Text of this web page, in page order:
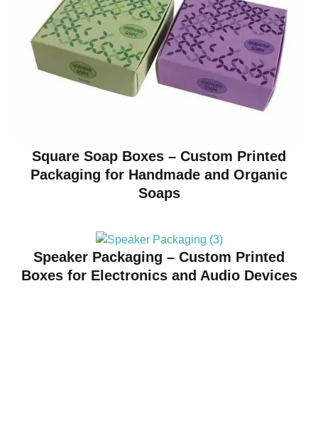
Square Soap Boxes – Custom Printed
Packaging for Handmade and Organic
Soaps
Speaker Packaging – Custom Printed
Boxes for Electronics and Audio Devices